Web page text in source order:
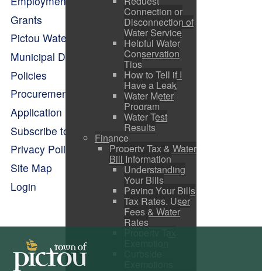
Connection or
Disconnection of
Water Service
Helpful Water
Conservation
Tips
How to Tell if I
Have a Leak
Water Meter
Program
Water Test
Results
Finance
Property Tax & Water
Bill Information
Understanding
Your Bills
Paying Your Bills
Tax Rates, User
Fees & Water
Rates
Grants
Pictou Waterfront Master Plan
Municipal Departments
Policies
Procurement Opportunities
Application Forms
Subscribe to Alerts
Privacy Policy
Site Map
Login